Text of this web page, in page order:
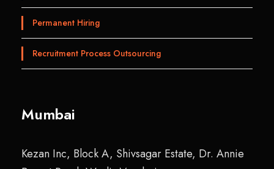
Permanent Hiring
Recruitment Process Outsourcing
Mumbai
Kezan Inc, Block A, Shivsagar Estate, Dr. Annie